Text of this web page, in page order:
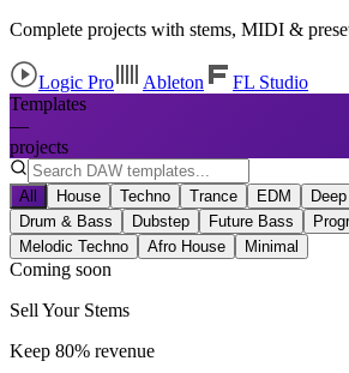
Complete projects with stems, MIDI &
Logic Pro Ableton
FL Studio
Templates
—
projects
All House Techno Trance EDM
Drum & Bass
Dubstep Future Bass
Melodic Techno
Afro House Minimal
Coming soon
Sell Your Stems
Keep 80% revenue